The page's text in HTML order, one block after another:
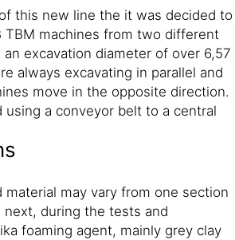
this new line the it was decided to
TBM machines from two different
excavation diameter of over 6,57
always excavating in parallel and
move in the opposite direction.
using a conveyor belt to a central
material may vary from one section
during the tests and
foaming agent, mainly grey clay